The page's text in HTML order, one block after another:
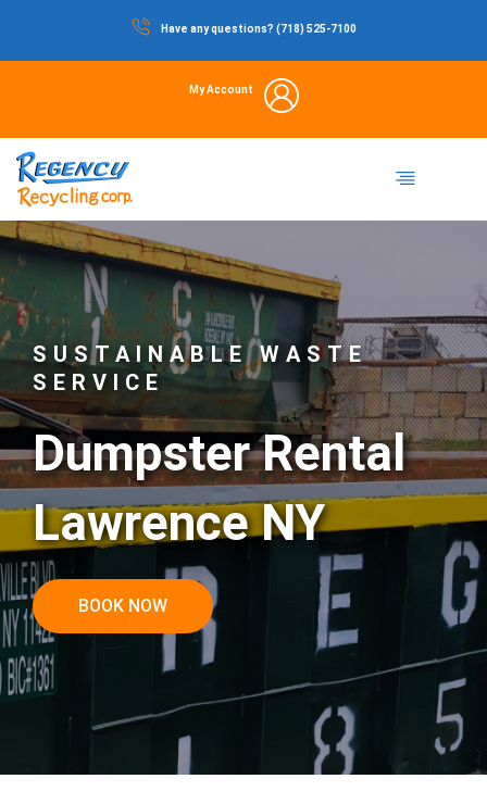
content
Have any questions? (718) 525-7100
My Account
SUSTAINABLE WASTE
SERVICE
Dumpster Rental
Lawrence NY
BOOK NOW